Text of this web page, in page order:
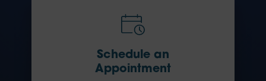
Schedule an
Appointment